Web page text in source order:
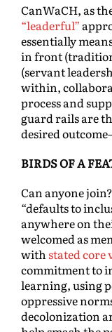
CanWaCH, as
“leaderful”
essentially
in front
(servant
within,
process and
guard rails are
desired
BIRDS OF A
Can anyone
“defaults to
anywhere on
welcomed as
with stated core
commitment to
learning, using
oppressive
decolonization